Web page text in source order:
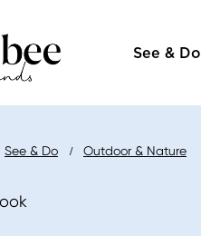
See & Do
See & Do Outdoor & Nature